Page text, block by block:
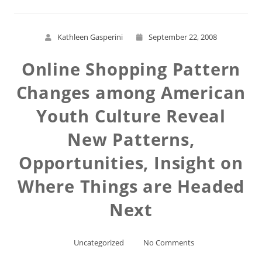
Kathleen Gasperini September 22, 2008
Online Shopping Pattern
Changes among American
Youth Culture Reveal
New Patterns,
Opportunities, Insight on
Where Things are Headed
Next
Uncategorized No Comments